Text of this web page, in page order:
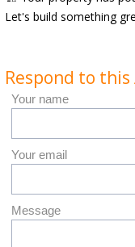
Let's build something
Respond to this
Your name
Your email
Message